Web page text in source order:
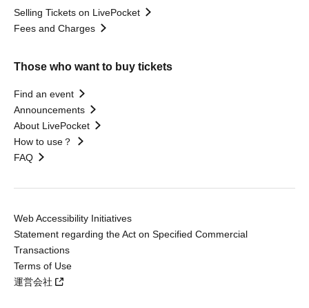
Selling Tickets on LivePocket
Fees and Charges
Those who want to buy tickets
Find an event
Announcements
About LivePocket
How to use？
FAQ
Web Accessibility Initiatives
Statement regarding the Act on Specified Commercial
Transactions
Terms of Use
運営会社